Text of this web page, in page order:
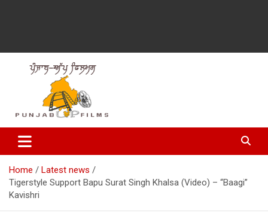
Punjabup films
Entertainment Videos
Home
Latest news
Tigerstyle Support Bapu Surat Singh Khalsa (Video) – “Baagi”
Kavishri